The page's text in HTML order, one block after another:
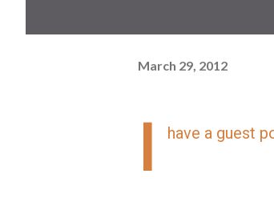
March 29, 2012
I have a guest